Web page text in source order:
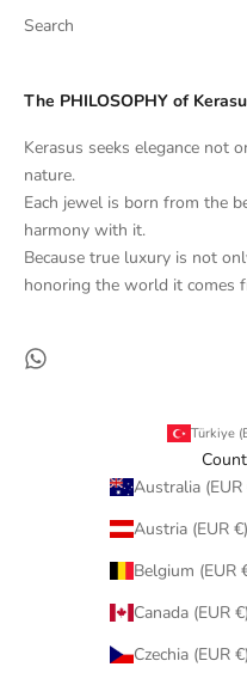
Search
The PHILOSOPHY of
Kerasus seeks elegance not
nature.
Each jewel is born from the
harmony with it.
Because true luxury is not
honoring the world it comes
Austria (EUR €)
Canada (EUR €)
Czechia (EUR €)